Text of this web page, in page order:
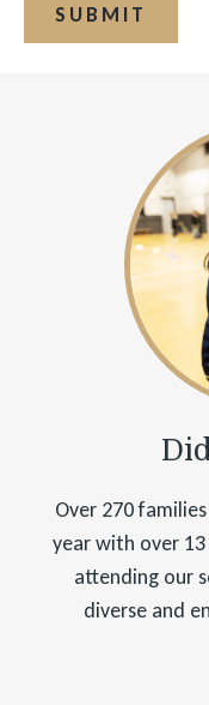
SUBMIT
Over 270
year with over
attending our
diverse and